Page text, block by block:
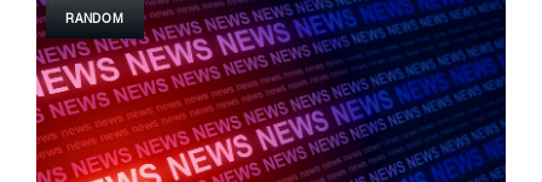
RANDOM